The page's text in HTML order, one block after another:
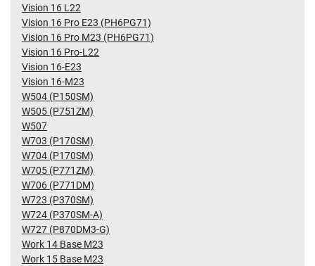
Vision 16 L22
Vision 16 Pro E23 (PH6PG71)
Vision 16 Pro M23 (PH6PG71)
Vision 16 Pro-L22
Vision 16-E23
Vision 16-M23
W504 (P150SM)
W505 (P751ZM)
W507
W703 (P170SM)
W704 (P170SM)
W705 (P771ZM)
W706 (P771DM)
W723 (P370SM)
W724 (P370SM-A)
W727 (P870DM3-G)
Work 14 Base M23
Work 15 Base M23